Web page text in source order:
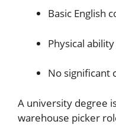
Basic English
Physical
No significant
A university degree
warehouse picker